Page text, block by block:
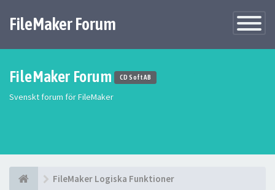
Växla
FileMaker Forum
FileMaker Forum CD Soft AB
Svenskt forum för FileMaker
FileMaker Logiska Funktioner